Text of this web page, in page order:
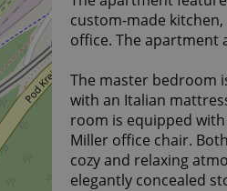
custom-made
office. The apartment
The master bedroom
with an Italian
room is equipped
Miller office chair.
cozy and relaxing
elegantly concealed